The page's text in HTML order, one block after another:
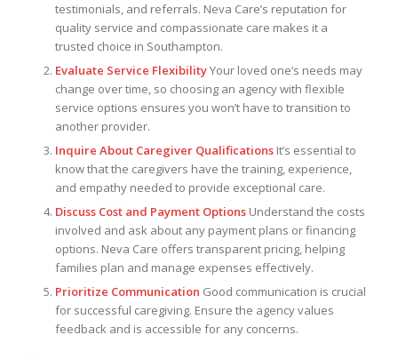
testimonials, and referrals. Neva Care’s reputation for
quality service and compassionate care makes it a
trusted choice in Southampton.
Evaluate Service FlexibilityYour loved one’s needs may
change over time, so choosing an agency with flexible
service options ensures you won’t have to transition to
another provider.
Inquire About Caregiver QualificationsIt’s essential to
know that the caregivers have the training, experience,
and empathy needed to provide exceptional care.
Discuss Cost and Payment OptionsUnderstand the costs
involved and ask about any payment plans or financing
options. Neva Care offers transparent pricing, helping
families plan and manage expenses effectively.
Prioritize Communication Good communication is crucial
for successful caregiving. Ensure the agency values
feedback and is accessible for any concerns.